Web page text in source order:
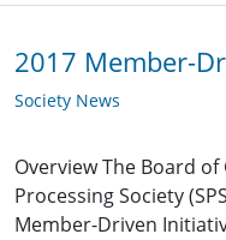
2017 Member-
Society News
Overview The Board of
Processing Society
Member-Driven